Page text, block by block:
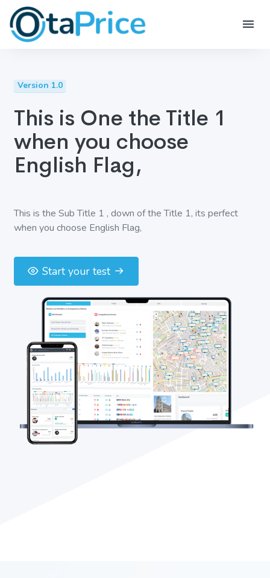
Version 1.0
This is One the Title 1
when you choose
English Flag,
This is the Sub Title 1 , down of the Title 1, its perfect
when you choose English Flag,
Start your test